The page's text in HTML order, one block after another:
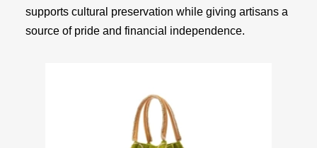
supports cultural preservation while giving artisans a
source of pride and financial independence.